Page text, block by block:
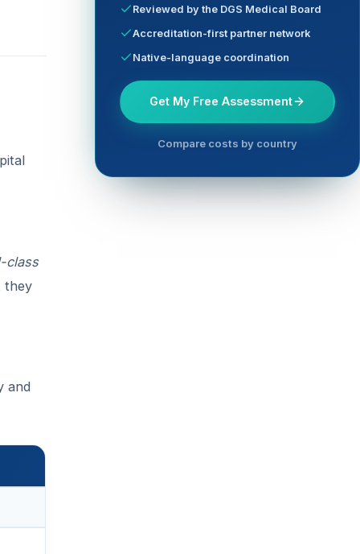
class
they
and
Reviewed by the DGS Medical Board
Accreditation-first partner network
Native-language coordination
Get My Free Assessment
Compare costs by country